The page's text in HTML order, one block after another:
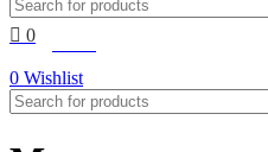
0
0 Wishlist